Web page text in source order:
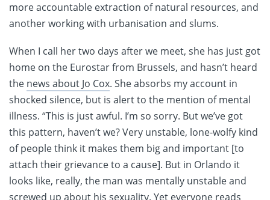
more accountable extraction of natural resources, and
another working with urbanisation and slums.
When I call her two days after we meet, she has just got
home on the Eurostar from Brussels, and hasn’t heard
the news about Jo Cox. She absorbs my account in
shocked silence, but is alert to the mention of mental
illness. “This is just awful. I’m so sorry. But we’ve got
this pattern, haven’t we? Very unstable, lone-wolfy kind
of people think it makes them big and important [to
attach their grievance to a cause]. But in Orlando it
looks like, really, the man was mentally unstable and
screwed up about his sexuality. Yet everyone reads